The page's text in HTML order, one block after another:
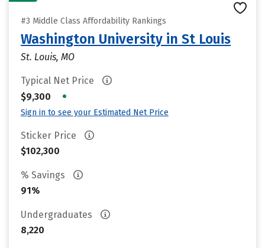
#3 Middle Class Affordability Rankings
Washington University in St Louis
St. Louis, MO
Typical Net Price
$9,300
•
Sign in to see your Estimated Net Price
Sticker Price
$102,300
% Savings
91%
Undergraduates
8,220